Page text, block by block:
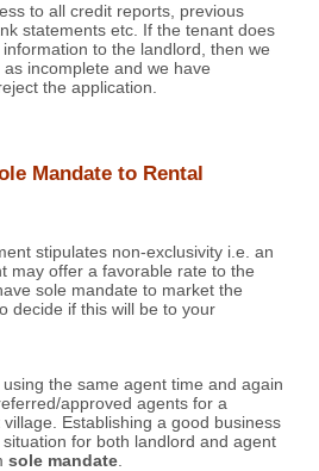
to all credit reports, previous
statements etc. If the tenant does
to the landlord, then we
incomplete and we have
the application.
Mandate to Rental
stipulates non-exclusivity i.e. an
may offer a favorable rate to the
sole mandate to market the
decide if this will be to your
the same agent time and again
approved agents for a
Establishing a good business
for both landlord and agent
sole mandate